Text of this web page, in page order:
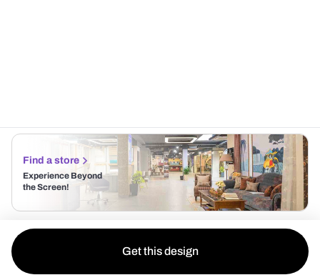
Find a store
Experience Beyond
the Screen!
Get this design